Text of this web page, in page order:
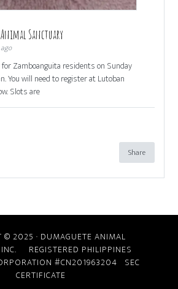
Sanctuary
Zamboanguita residents on Sunday
You will need to register at Lutoban
Slots are
Share
© 2025 · DUMAGUETE ANIMAL
INC. REGISTERED PHILIPPINES
#CN201963204 SEC
CERTIFICATE